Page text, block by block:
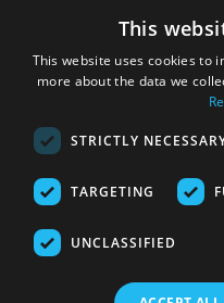
Knowledge Hub
© 2026
This
This website uses cookies to
more about the data we
STRICTLY
TARGETING
UNCLASSIFIED